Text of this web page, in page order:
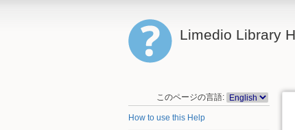
Limedio Library
このページの言語:
How to use this Help